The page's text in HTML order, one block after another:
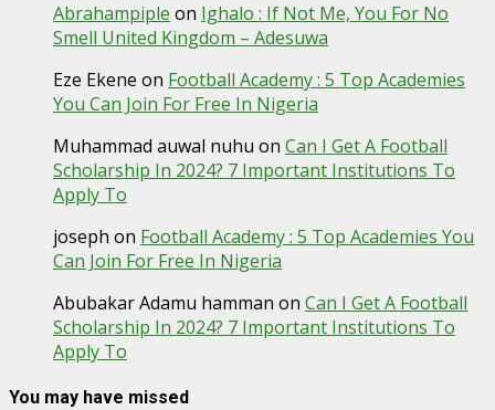
Abrahampiple on Ighalo : If Not Me, You For No
Smell United Kingdom – Adesuwa
Eze Ekene on Football Academy : 5 Top Academies
You Can Join For Free In Nigeria
Muhammad auwal nuhu on Can I Get A Football
Scholarship In 2024? 7 Important Institutions To
Apply To
joseph on Football Academy : 5 Top Academies You
Can Join For Free In Nigeria
Abubakar Adamu hamman on Can I Get A Football
Scholarship In 2024? 7 Important Institutions To
Apply To
You may have missed